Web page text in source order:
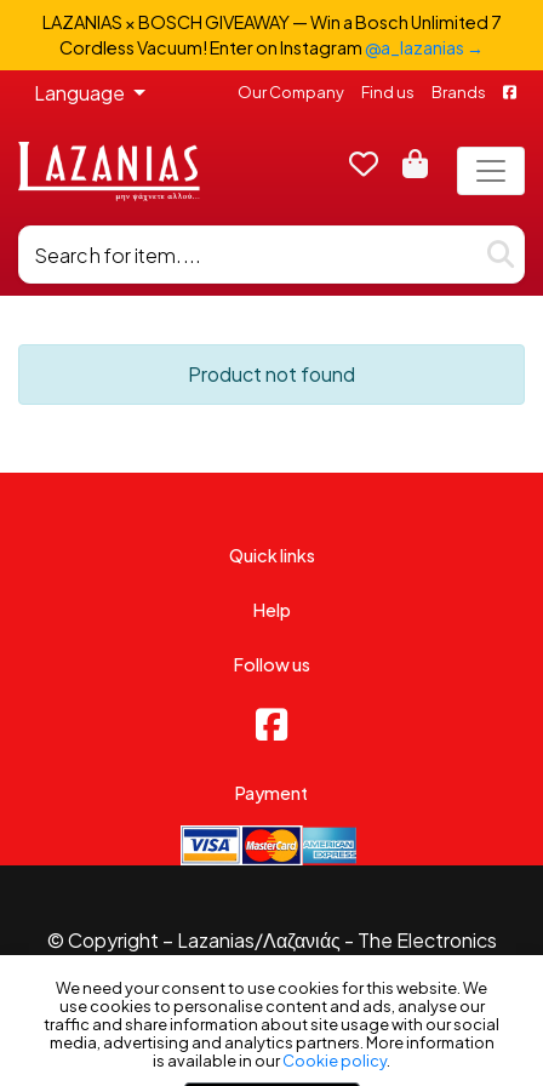
LAZANIAS × BOSCH GIVEAWAY — Win a Bosch Unlimited 7
Cordless Vacuum! Enter on Instagram@a_lazanias →
Language Our Company Find us Brands
Product not found
We need your consent to use cookies for this website. We
use cookies to personalise content and ads, analyse our
traffic and share information about site usage with our social
media, advertising and analytics partners. More information
is available in ourCookie policy.
Quick links
Help
Follow us
Payment
© Copyright – Lazanias/Λαζανιάς - The Electronics
Website made with byB3 Website